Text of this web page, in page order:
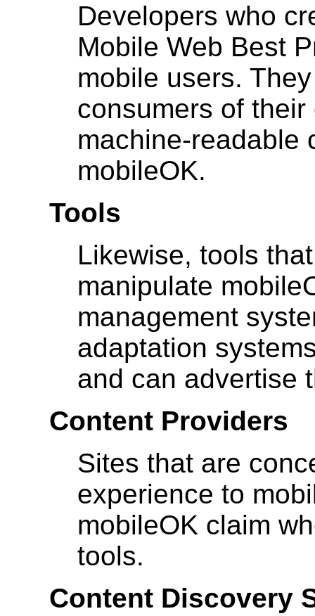
Developers who
Mobile Web Best
mobile users.
consumers of
machine-readable
mobileOK.
Tools
Likewise, tools
manipulate
management
adaptation
and can advertise
Content Providers
Sites that are
experience to
mobileOK claim
tools.
Content Discovery